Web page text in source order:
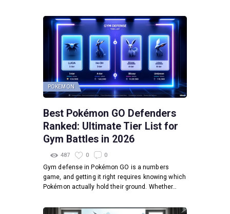
POKEMON
Best Pokémon GO Defenders
Ranked: Ultimate Tier List for
Gym Battles in 2026
487 0 0
Gym defense in Pokémon GO is a numbers
game, and getting it right requires knowing which
Pokémon actually hold their ground. Whether…